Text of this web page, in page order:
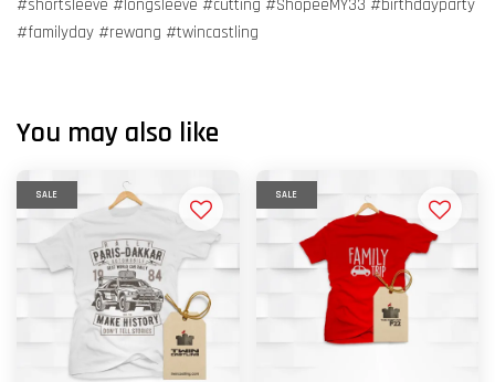
#shortsleeve #longsleeve #cutting #ShopeeMY33 #birthdayparty
#familyday #rewang #twincastling
You may also like
SALE SALE